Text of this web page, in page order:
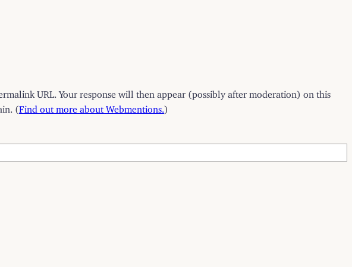
URL. Your response will then appear (possibly after moderation) on this
(Find out more about Webmentions. )